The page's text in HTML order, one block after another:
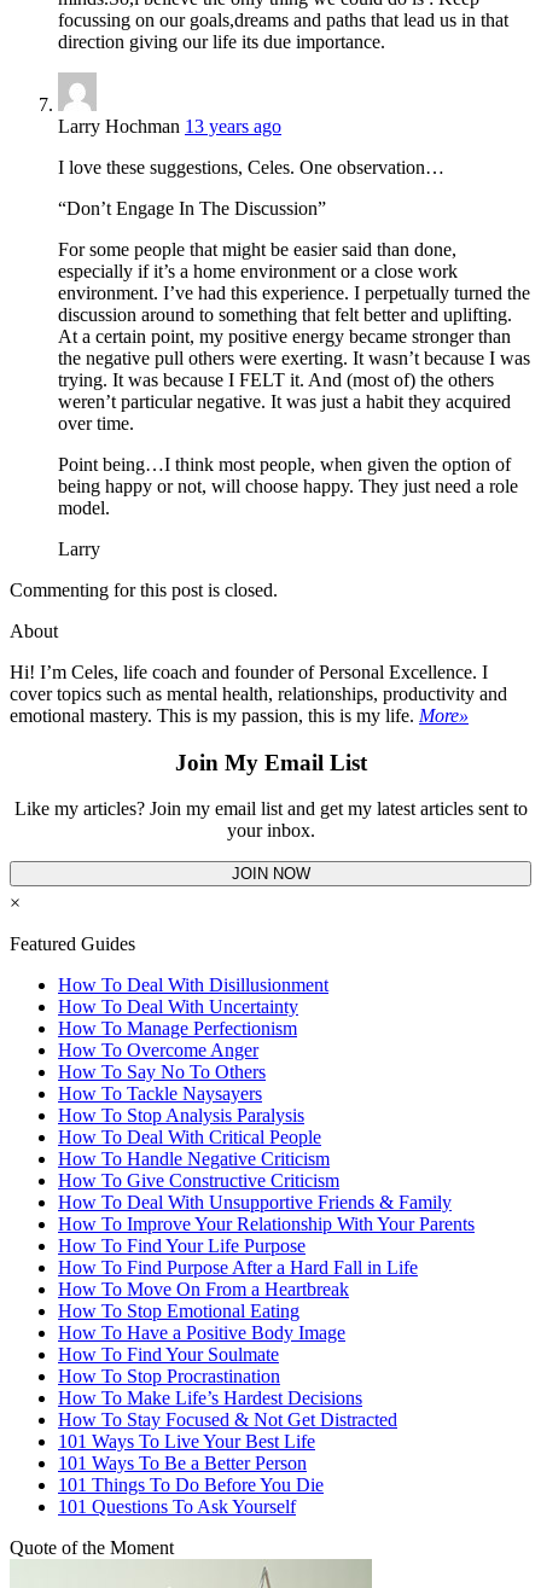
focussing on our goals,dreams and paths that lead us in that
direction giving our life its due importance.
Larry Hochman 13 years ago
I love these suggestions, Celes. One observation…
“Don’t Engage In The Discussion”
For some people that might be easier said than done,
especially if it’s a home environment or a close work
environment. I’ve had this experience. I perpetually turned the
discussion around to something that felt better and uplifting.
At a certain point, my positive energy became stronger than
the negative pull others were exerting. It wasn’t because I was
trying. It was because I FELT it. And (most of) the others
weren’t particular negative. It was just a habit they acquired
over time.
Point being…I think most people, when given the option of
being happy or not, will choose happy. They just need a role
model.
Larry
Commenting for this post is closed.
About
Hi! I’m Celes, life coach and founder of Personal Excellence. I
cover topics such as mental health, relationships, productivity and
emotional mastery. This is my passion, this is my life. More»
Join My Email List
Like my articles? Join my email list and get my latest articles sent to
your inbox.
JOIN NOW
×
Featured Guides
How To Deal With Disillusionment
How To Deal With Uncertainty
How To Manage Perfectionism
How To Overcome Anger
How To Say No To Others
How To Tackle Naysayers
How To Stop Analysis Paralysis
How To Deal With Critical People
How To Handle Negative Criticism
How To Give Constructive Criticism
How To Deal With Unsupportive Friends & Family
How To Improve Your Relationship With Your Parents
How To Find Your Life Purpose
How To Find Purpose After a Hard Fall in Life
How To Move On From a Heartbreak
How To Stop Emotional Eating
How To Have a Positive Body Image
How To Find Your Soulmate
How To Stop Procrastination
How To Make Life’s Hardest Decisions
How To Stay Focused & Not Get Distracted
101 Ways To Live Your Best Life
101 Ways To Be a Better Person
101 Things To Do Before You Die
101 Questions To Ask Yourself
Quote of the Moment